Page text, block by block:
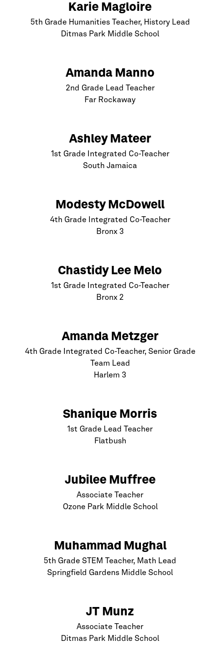
Karie Magloire
5th Grade Humanities Teacher, History Lead
Ditmas Park Middle School
Amanda Manno
2nd Grade Lead Teacher
Far Rockaway
Ashley Mateer
1st Grade Integrated Co-Teacher
South Jamaica
Modesty McDowell
4th Grade Integrated Co-Teacher
Bronx 3
Chastidy Lee Melo
1st Grade Integrated Co-Teacher
Bronx 2
Amanda Metzger
4th Grade Integrated Co-Teacher, Senior Grade
Team Lead
Harlem 3
Shanique Morris
1st Grade Lead Teacher
Flatbush
Jubilee Muffree
Associate Teacher
Ozone Park Middle School
Muhammad Mughal
5th Grade STEM Teacher, Math Lead
Springfield Gardens Middle School
JT Munz
Associate Teacher
Ditmas Park Middle School